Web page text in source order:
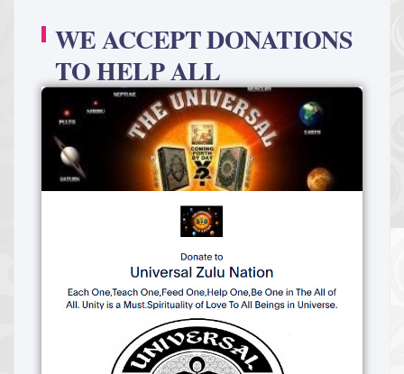
WE ACCEPT DONATIONS
TO HELP ALL